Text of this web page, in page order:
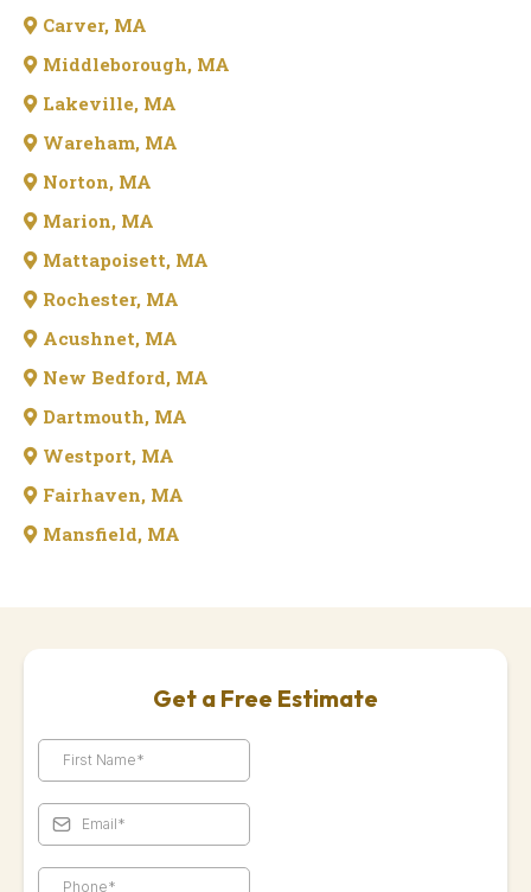
Carver, MA
Middleborough, MA
Lakeville, MA
Wareham, MA
Norton, MA
Marion, MA
Mattapoisett, MA
Rochester, MA
Acushnet, MA
New Bedford, MA
Dartmouth, MA
Westport, MA
Fairhaven, MA
Mansfield, MA
Get a Free Estimate